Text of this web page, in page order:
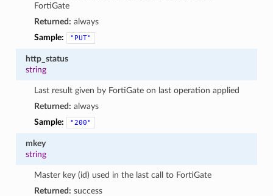
FortiGate
Returned: always
Sample:
"PUT"
http_status
string
Last result given by FortiGate on last operation applied
Returned: always
Sample:
"200"
mkey
string
Master key (id) used in the last call to FortiGate
Returned: success